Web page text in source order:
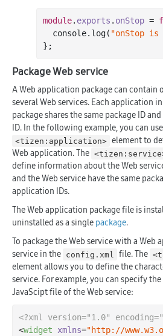
module. exports . onStop =
  console.
log( "onStop
Package Web service
A Web application package can contain
several Web services. Each application
package shares the same package ID
ID. In the following example, you can
<tizen:application> element to
Web application. The
define information about the Web
and the Web service have the same
application IDs.
The Web application package file is
uninstalled as a single package.
To package the Web service with a Web
service in the config.xml file. The
element allows you to define the
service. For example, you can specify
JavaScipt file of the Web service:
<?xml version="1.0"
<widget xmlns="http://